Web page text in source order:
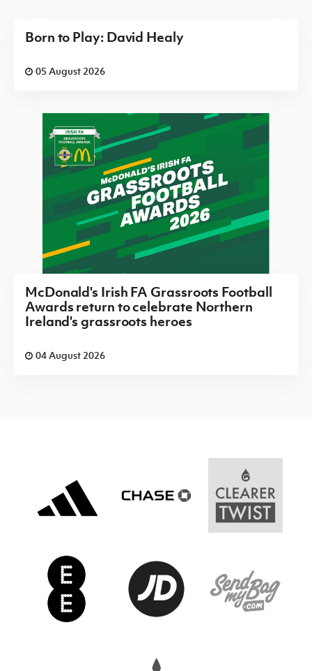
Born to Play: David Healy
05 August 2026
McDonald's Irish FA Grassroots Football
Awards return to celebrate Northern
Ireland's grassroots heroes
04 August 2026